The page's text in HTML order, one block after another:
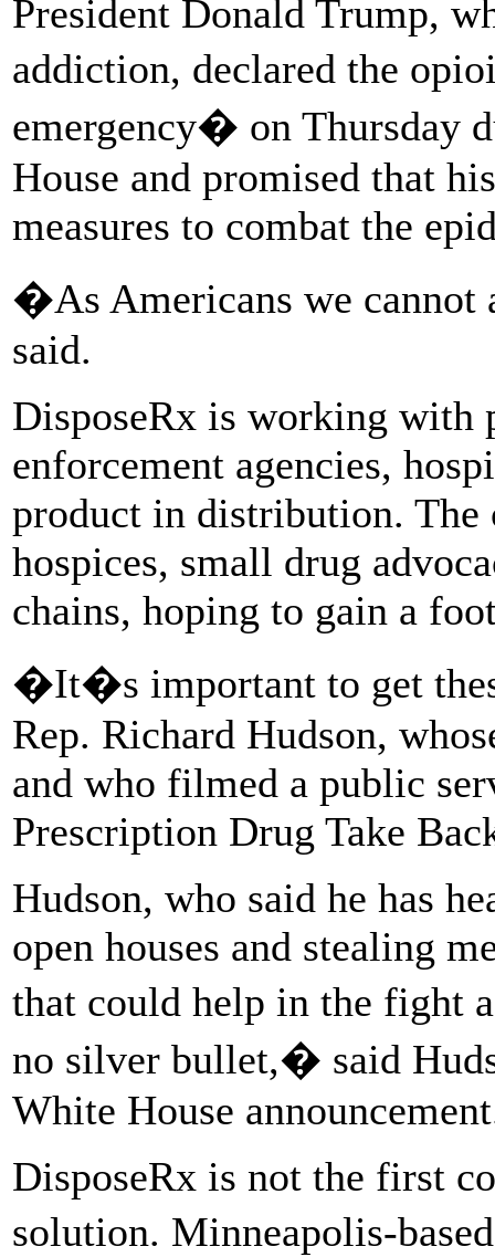
President Donald Trump,
addiction, declared the
emergency� on Thursday
House and promised that
measures to combat the
�As Americans we
said.
DisposeRx is working with
enforcement agencies,
product in distribution. The
hospices, small drug
chains, hoping to gain a
�It�s important to get
Rep. Richard Hudson,
and who filmed a public
Prescription Drug Take
Hudson, who said he has
open houses and stealing
that could help in the fight
no silver bullet,� said
White House
DisposeRx is not the first
solution. Minneapolis-